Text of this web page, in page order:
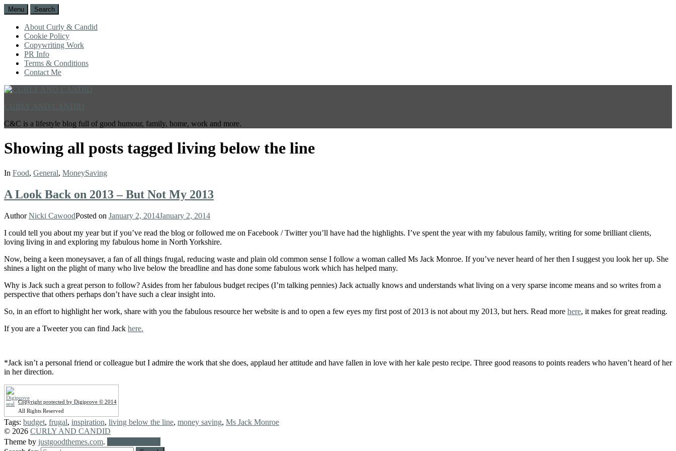
Menu Search
About Curly & Candid
Cookie Policy
Copywriting Work
PR Info
Terms & Conditions
Contact Me
C&C is a lifestyle blog full of good humour, family, home, work and more.
Showing all posts tagged living below the line
In Food, General, MoneySaving
A Look Back on 2013 – But Not My 2013
AuthorNicki CawoodPosted on January 2, 2014January 2, 2014
I could tell you about my year but if you’ve read the blog or followed me on Facebook / Twitter you’ll have had the highlights. I’ve spent the year with my fabulous family, writing for some brilliant clients,
loving living in and exploring my fabulous home in North Yorkshire.
Now, being a keen moneysaver, a fan of all things frugal, reducing waste and plain old common sense I follow a woman called Ms Jack Monroe. If you’ve never heard of her then I suggest you look her up. She
shines a light on the plight of many who live below the breadline and has done some fabulous work which has helped many.
Why is Jack such a great person to follow? Asides from her fabulous budget recipes (I’m talking pennies) Jack actually knows and understands what living on a very sparse income means and so writes from a
perspective that others perhaps don’t have such a clear insight into.
So, in an effort to highlight her work, share with you the fabulous resource her website is and to open a few eyes my first post of 2013 is not about my 2013, but hers. Read more here, it makes for great reading.
If you are a Tweeter you can find Jack here.
*Jack isn’t a personal friend or colleague but I admire the work that she does, applaud her attitude and have fallen in love with her kale pesto recipe. Three good reasons to points readers who haven’t heard of her
in her direction.
Copyright protected by Digiprove © 2014
All Rights Reserved
Tags: budget, frugal, inspiration, living below the line, money saving, Ms Jack Monroe
© 2026 CURLY AND CANDID
Theme by justgoodthemes.com.